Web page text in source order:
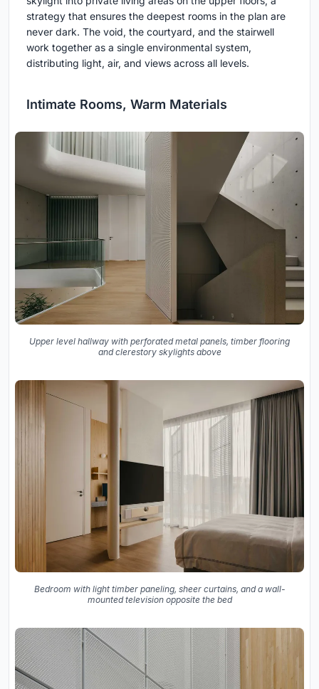
strategy that ensures the deepest rooms in the plan are
never dark. The void, the courtyard, and the stairwell
work together as a single environmental system,
distributing light, air, and views across all levels.
Intimate Rooms, Warm Materials
Upper level hallway with perforated metal panels, timber flooring
and clerestory skylights above
Bedroom with light timber paneling, sheer curtains, and a wall-
mounted television opposite the bed